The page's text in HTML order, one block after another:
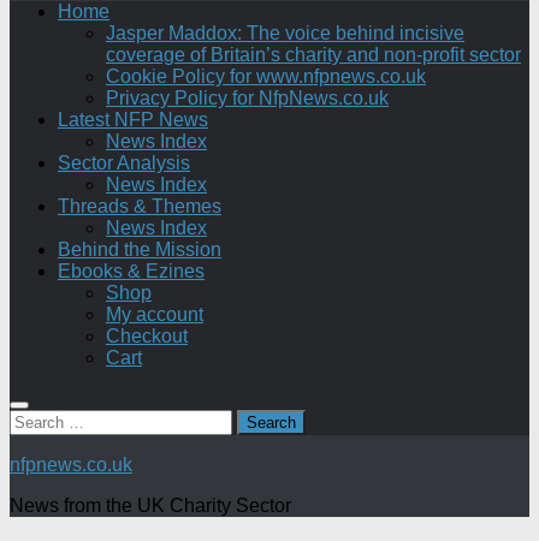
Home
Jasper Maddox: The voice behind incisive
coverage of Britain’s charity and non-profit sector
Cookie Policy for www.nfpnews.co.uk
Privacy Policy for NfpNews.co.uk
Latest NFP News
News Index
Sector Analysis
News Index
Threads & Themes
News Index
Behind the Mission
Ebooks & Ezines
Shop
My account
Checkout
Cart
Search
for:
nfpnews.co.uk
News from the UK Charity Sector